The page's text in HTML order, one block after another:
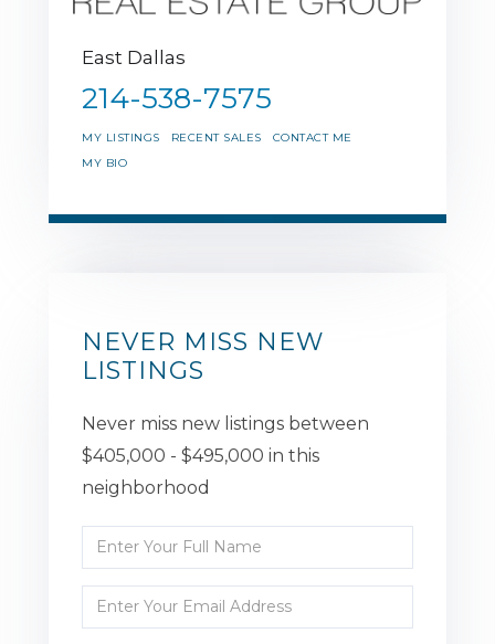
East Dallas
214-538-7575
MY LISTINGS RECENT SALES
CONTACT ME
MY BIO
NEVER MISS NEW
LISTINGS
Never miss new listings between
$405,000 - $495,000 in this
neighborhood
Enter
Full
Name
Enter
Your